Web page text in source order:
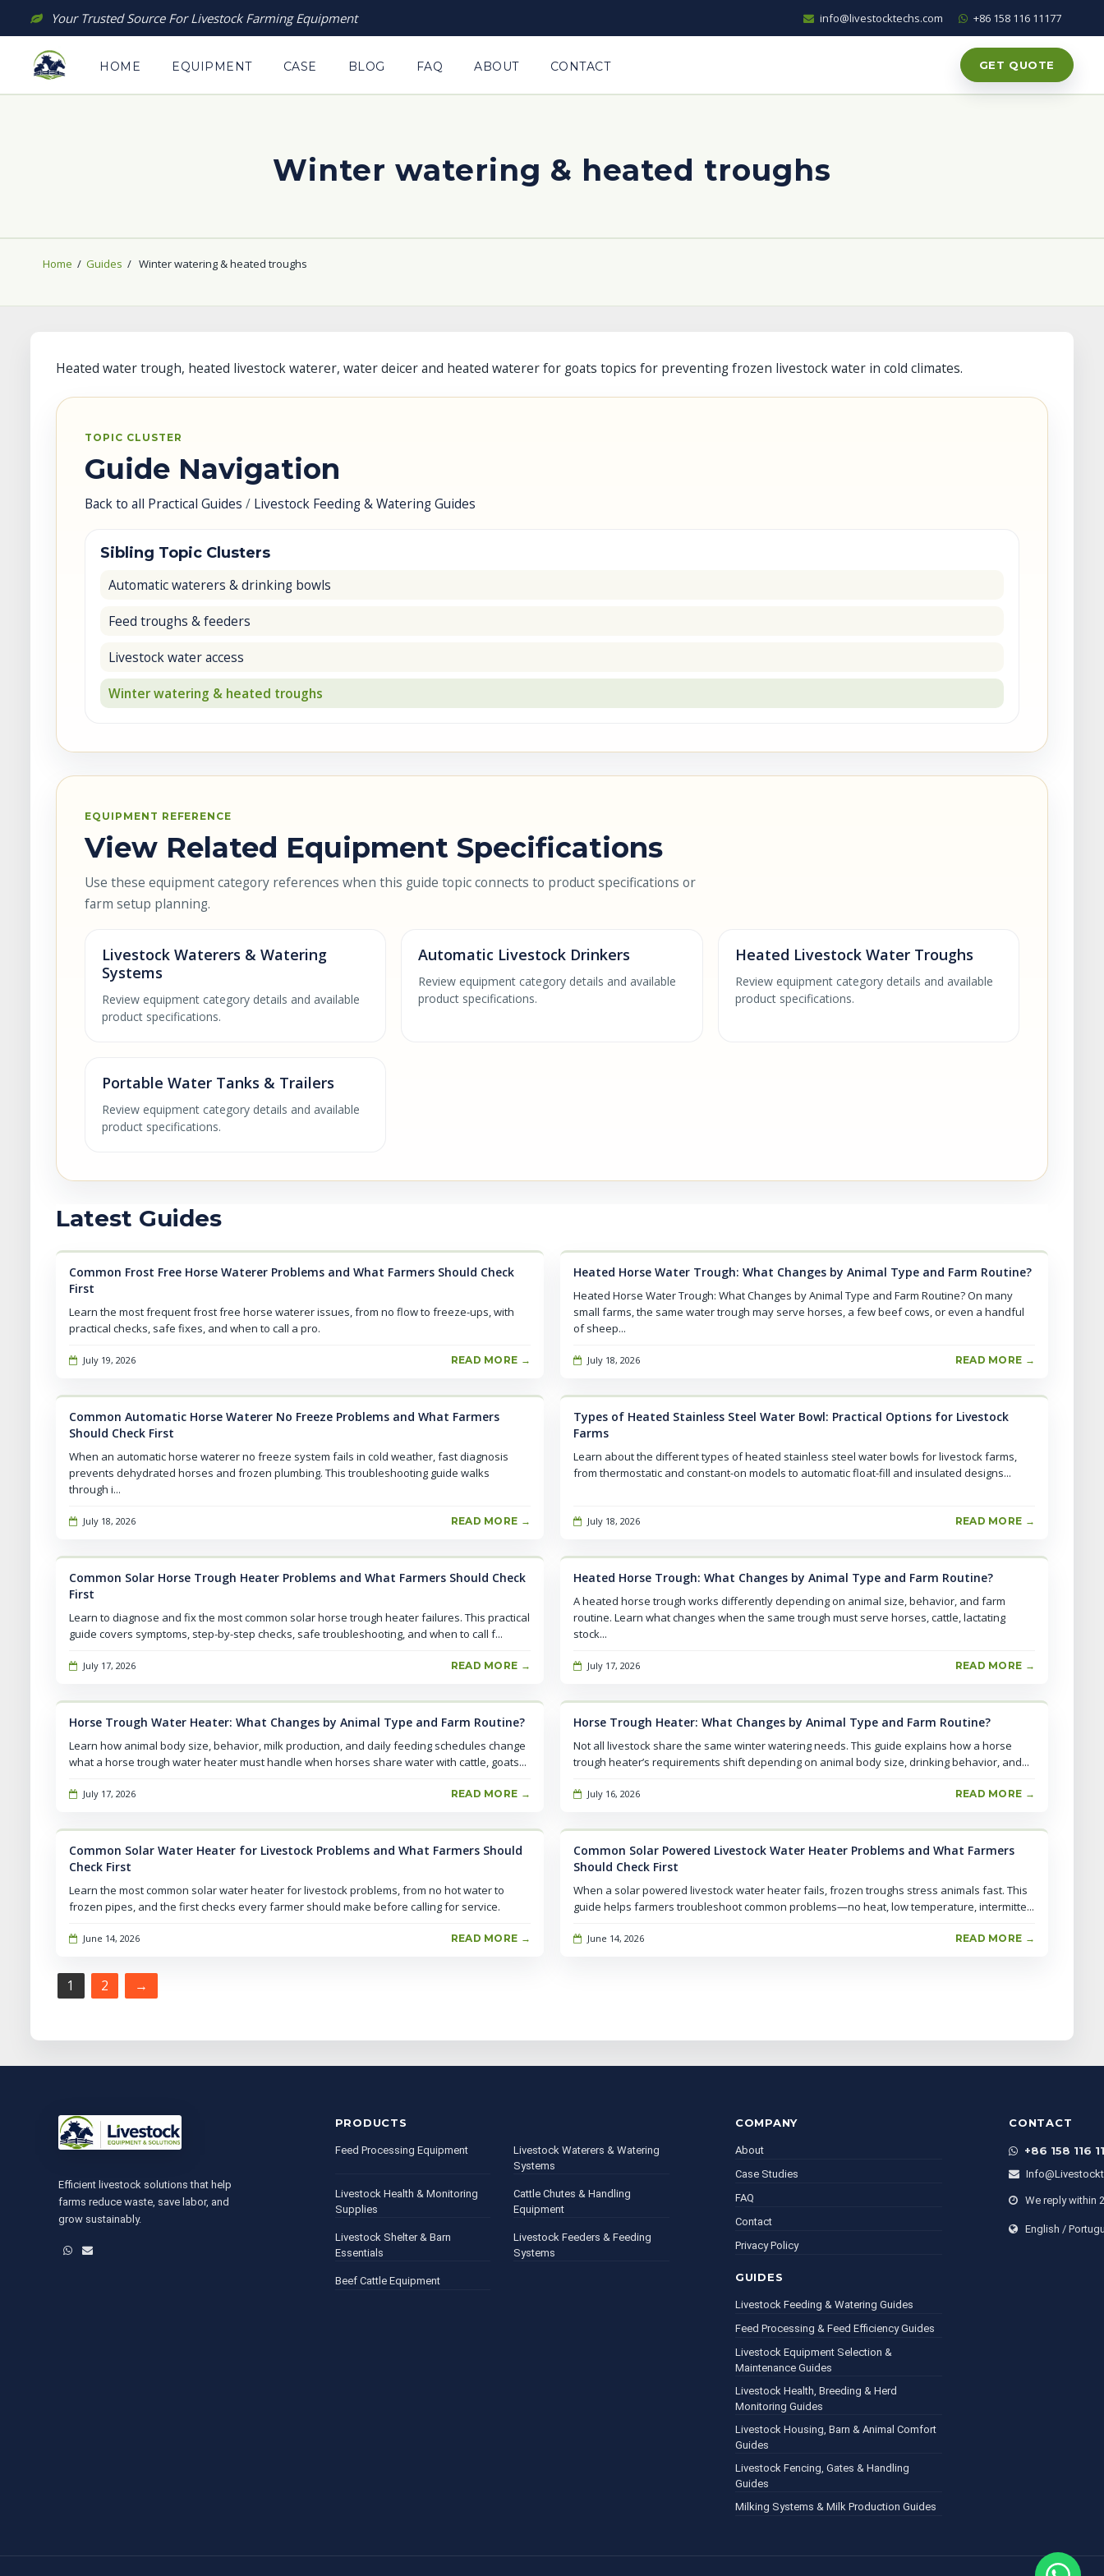
content
Your Trusted Source For Livestock Farming Equipment info@livestocktechs.com +86 158 116 11177
HOME EQUIPMENT CASE BLOG FAQ ABOUT CONTACT GET QUOTE
Winter watering & heated troughs
Home / Guides / Winter watering & heated troughs
Heated water trough, heated livestock waterer, water deicer and heated waterer for goats topics for preventing frozen livestock water in cold climates.
TOPIC CLUSTER
Guide Navigation
Back to all Practical Guides / Livestock Feeding & Watering Guides
Sibling Topic Clusters
Automatic waterers & drinking bowls
Feed troughs & feeders
Livestock water access
Winter watering & heated troughs
EQUIPMENT REFERENCE
View Related Equipment Specifications
Use these equipment category references when this guide topic connects to product specifications or
farm setup planning.
Livestock Waterers & Watering
Systems
Review equipment category details and available
product specifications.
Automatic Livestock Drinkers
Review equipment category details and available
product specifications.
Heated Livestock Water Troughs
Review equipment category details and available
product specifications.
Portable Water Tanks & Trailers
Review equipment category details and available
product specifications.
Latest Guides
Common Frost Free Horse Waterer Problems and What Farmers Should Check
First
Learn the most frequent frost free horse waterer issues, from no flow to freeze-ups, with
practical checks, safe fixes, and when to call a pro.
July 19, 2026 READ MORE →
Heated Horse Water Trough: What Changes by Animal Type and Farm Routine?
Heated Horse Water Trough: What Changes by Animal Type and Farm Routine? On many
small farms, the same water trough may serve horses, a few beef cows, or even a handful
of sheep...
July 18, 2026 READ MORE →
Common Automatic Horse Waterer No Freeze Problems and What Farmers
Should Check First
When an automatic horse waterer no freeze system fails in cold weather, fast diagnosis
prevents dehydrated horses and frozen plumbing. This troubleshooting guide walks
through i...
July 18, 2026 READ MORE →
Types of Heated Stainless Steel Water Bowl: Practical Options for Livestock
Farms
Learn about the different types of heated stainless steel water bowls for livestock farms,
from thermostatic and constant-on models to automatic float-fill and insulated designs...
July 18, 2026 READ MORE →
Common Solar Horse Trough Heater Problems and What Farmers Should Check
First
Learn to diagnose and fix the most common solar horse trough heater failures. This practical
guide covers symptoms, step-by-step checks, safe troubleshooting, and when to call f...
July 17, 2026 READ MORE →
Heated Horse Trough: What Changes by Animal Type and Farm Routine?
A heated horse trough works differently depending on animal size, behavior, and farm
routine. Learn what changes when the same trough must serve horses, cattle, lactating
stock...
July 17, 2026 READ MORE →
Horse Trough Water Heater: What Changes by Animal Type and Farm Routine?
Learn how animal body size, behavior, milk production, and daily feeding schedules change
what a horse trough water heater must handle when horses share water with cattle, goats...
July 17, 2026 READ MORE →
Horse Trough Heater: What Changes by Animal Type and Farm Routine?
Not all livestock share the same winter watering needs. This guide explains how a horse
trough heater’s requirements shift depending on animal body size, drinking behavior, and...
July 16, 2026 READ MORE →
Common Solar Water Heater for Livestock Problems and What Farmers Should
Check First
Learn the most common solar water heater for livestock problems, from no hot water to
frozen pipes, and the first checks every farmer should make before calling for service.
June 14, 2026 READ MORE →
Common Solar Powered Livestock Water Heater Problems and What Farmers
Should Check First
When a solar powered livestock water heater fails, frozen troughs stress animals fast. This
guide helps farmers troubleshoot common problems—no heat, low temperature, intermitte...
June 14, 2026 READ MORE →
Pagination
1 2 →
Efficient livestock solutions that help
farms reduce waste, save labor, and
grow sustainably.
WhatsApp
Email
PRODUCTS
Feed Processing Equipment
Livestock Waterers & Watering
Systems
Livestock Health & Monitoring
Supplies
Cattle Chutes & Handling
Equipment
Livestock Shelter & Barn
Essentials
Livestock Feeders & Feeding
Systems
Beef Cattle Equipment
COMPANY
About
Case Studies
FAQ
Contact
Privacy Policy
GUIDES
Livestock Feeding & Watering Guides
Feed Processing & Feed Efficiency Guides
Livestock Equipment Selection &
Maintenance Guides
Livestock Health, Breeding & Herd
Monitoring Guides
Livestock Housing, Barn & Animal Comfort
Guides
Livestock Fencing, Gates & Handling
Guides
Milking Systems & Milk Production Guides
CONTACT
+86 158 116
We reply within
English /